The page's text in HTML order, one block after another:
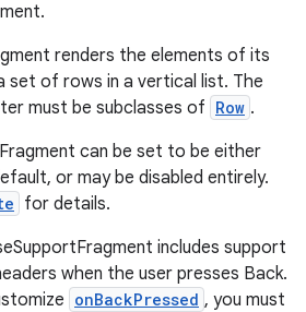
renders the elements of its
set of rows in a vertical list. The
must be subclasses of Row .
can be set to be either
or may be disabled entirely.
for details.
includes support
when the user presses Back.
onBackPressed , you must